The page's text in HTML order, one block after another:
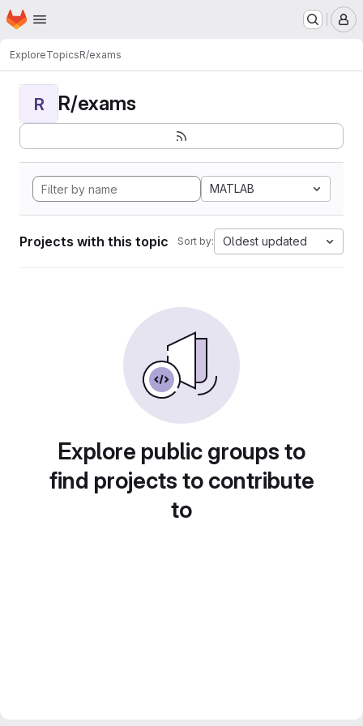
Skip to main content
Homepage
ExploreTopicsR/exams
R R/exams
MATLAB
Projects with this topic Sort by: Oldest updated
Explore public groups to
find projects to contribute
to